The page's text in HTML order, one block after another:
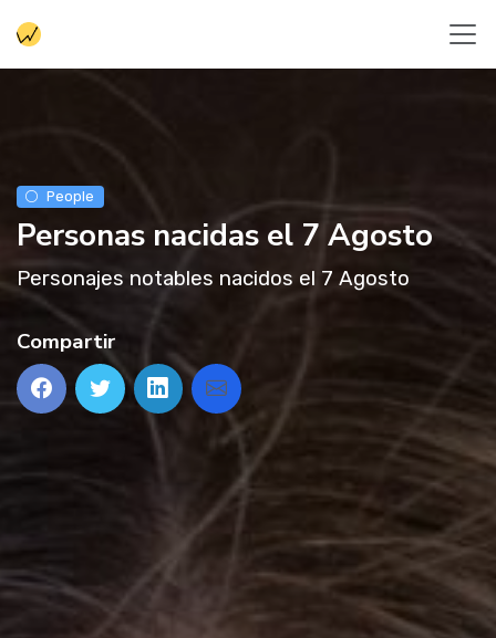
People
Personas nacidas el 7 Agosto
Personajes notables nacidos el 7 Agosto
Compartir